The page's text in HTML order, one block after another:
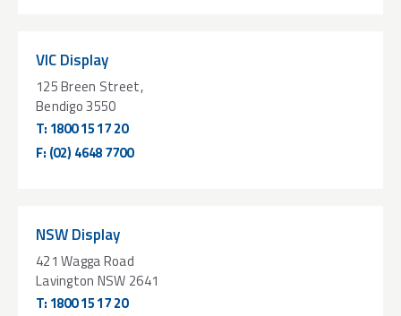
VIC Display
125 Breen Street,
Bendigo 3550
T: 1800 15 17 20
F: (02) 4648 7700
NSW Display
421 Wagga Road
Lavington NSW 2641
T: 1800 15 17 20